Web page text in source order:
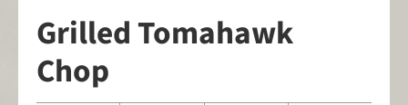
Grilled Tomahawk
Chop